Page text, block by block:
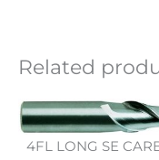
Related
4FL LONG SE